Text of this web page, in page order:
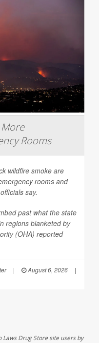
Rooms
wildfire smoke are
rooms and
say.
past what the state
regions blanketed by
(OHA) reported
| August 6, 2026
|
Drug Store site users by